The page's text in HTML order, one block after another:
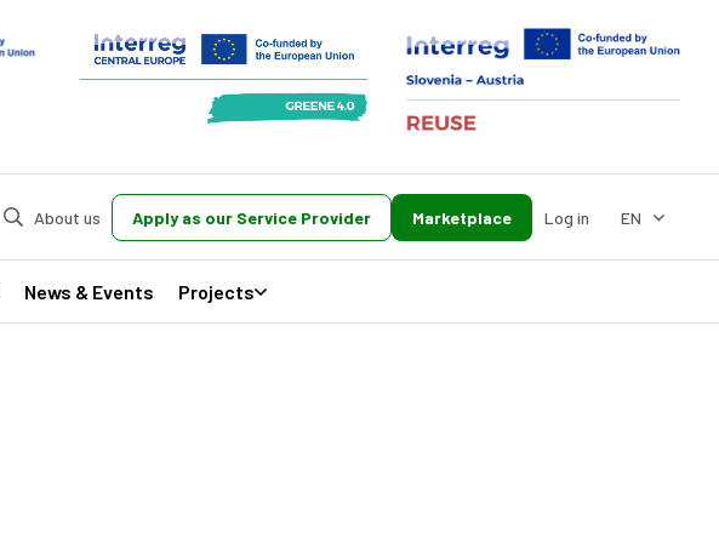
About us Apply as our Service Provider Marketplace Log in EN
News & Events Projects